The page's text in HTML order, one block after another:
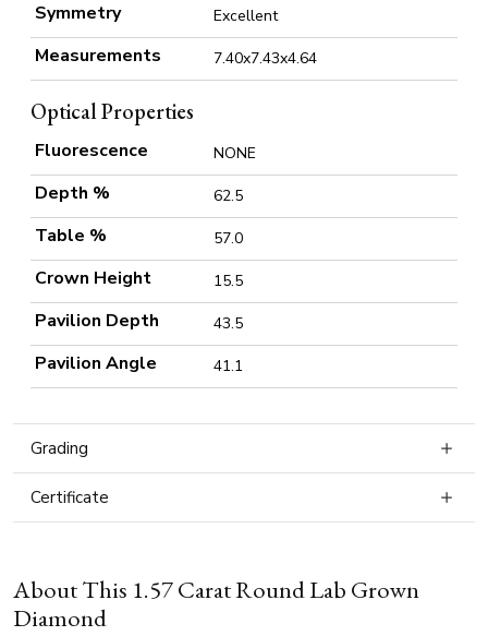
Symmetry Excellent
Measurements 7.40x7.43x4.64
Optical Properties
Fluorescence NONE
Depth % 62.5
Table % 57.0
Crown Height 15.5
Pavilion Depth 43.5
Pavilion Angle 41.1
Grading
Certificate
About This 1.57 Carat Round Lab Grown
Diamond